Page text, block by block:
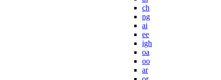
ch
ng
ai
ee
igh
oa
oo
ar